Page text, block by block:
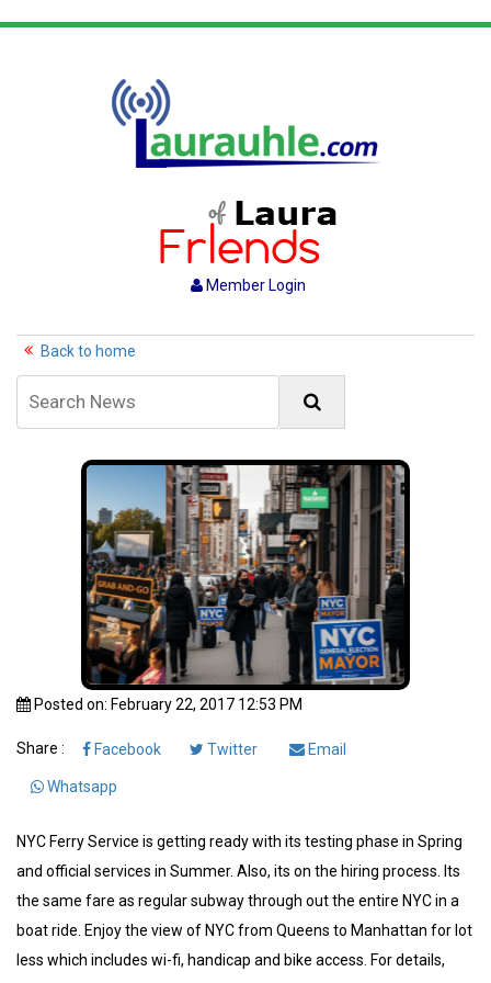
Member Login
Back to home
Posted on: February 22, 2017 12:53 PM
Share : Facebook Twitter Email
Whatsapp
NYC Ferry Service is getting ready with its testing phase in Spring
and official services in Summer. Also, its on the hiring process. Its
the same fare as regular subway through out the entire NYC in a
boat ride. Enjoy the view of NYC from Queens to Manhattan for lot
less which includes wi-fi, handicap and bike access. For details,